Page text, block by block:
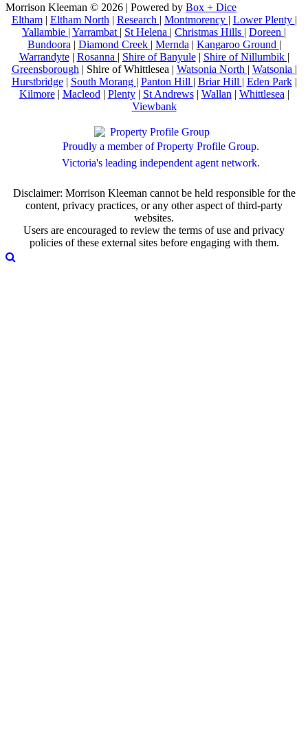
Morrison Kleeman © 2026 | Powered by Box + Dice
Eltham| Eltham North | Research | Montmorency | Lower Plenty |
Yallambie | Yarrambat | St Helena | Christmas Hills | Doreen |
Bundoora | Diamond Creek | Mernda | Kangaroo Ground |
Warrandyte| Rosanna | Shire of Banyule| Shire of Nillumbik |
Greensborough | Shire of Whittlesea | Watsonia North | Watsonia |
Hurstbridge| South Morang | Panton Hill | Briar Hill | Eden Park|
Kilmore| Macleod | Plenty| St Andrews| Wallan | Whittlesea |
Viewbank
Proudly a member of Property Profile Group.
Victoria's leading independent agent network.
Disclaimer: Morrison Kleeman cannot be held responsible for the
content, privacy practices, or any other aspect of third-party
websites.
Users are encouraged to review the terms of use and privacy
policies of these external sites before engaging with them.